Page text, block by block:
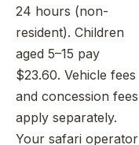
24 hours (non-
resident). Children
aged 5–15 pay
$23.60. Vehicle fees
and concession fees
apply separately.
Your safari operator